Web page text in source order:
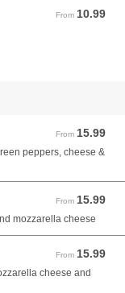
From 10.99
From 10.99 USD
From 15.99
From 15.99 USD
peppers, cheese &
From 15.99
From 15.99 USD
mozzarella cheese
From 15.99
From 15.99 USD
cheese and